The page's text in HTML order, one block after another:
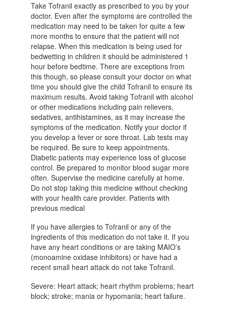
Take Tofranil exactly as prescribed to you by your
doctor. Even after the symptoms are controlled the
medication may need to be taken for quite a few
more months to ensure that the patient will not
relapse. When this medication is being used for
bedwetting in children it should be administered 1
hour before bedtime. There are exceptions from
this though, so please consult your doctor on what
time you should give the child Tofranil to ensure its
maximum results. Avoid taking Tofranil with alcohol
or other medications including pain relievers,
sedatives, antihistamines, as it may increase the
symptoms of the medication. Notify your doctor if
you develop a fever or sore throat. Lab tests may
be required. Be sure to keep appointments.
Diabetic patients may experience loss of glucose
control. Be prepared to monitor blood sugar more
often. Supervise the medicine carefully at home.
Do not stop taking this medicine without checking
with your health care provider. Patients with
previous medical
If you have allergies to Tofranil or any of the
ingredients of this medication do not take it. If you
have any heart conditions or are taking MAIO’s
(monoamine oxidase inhibitors) or have had a
recent small heart attack do not take Tofranil.
Severe: Heart attack; heart rhythm problems; heart
block; stroke; mania or hypomania; heart failure.